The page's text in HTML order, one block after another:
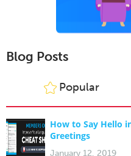
Blog Posts
Popular
How to Say Hello
Greetings
January 12, 2019